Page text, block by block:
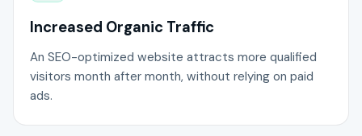
Increased Organic Traffic
An SEO-optimized website attracts more qualified
visitors month after month, without relying on paid
ads.